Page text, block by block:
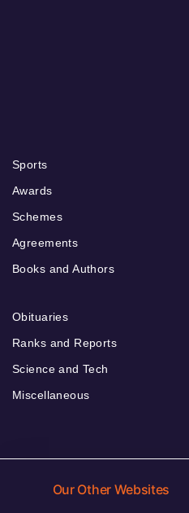
Sports
Awards
Schemes
Agreements
Books and Authors
Obituaries
Ranks and Reports
Science and Tech
Miscellaneous
Our Other Websites